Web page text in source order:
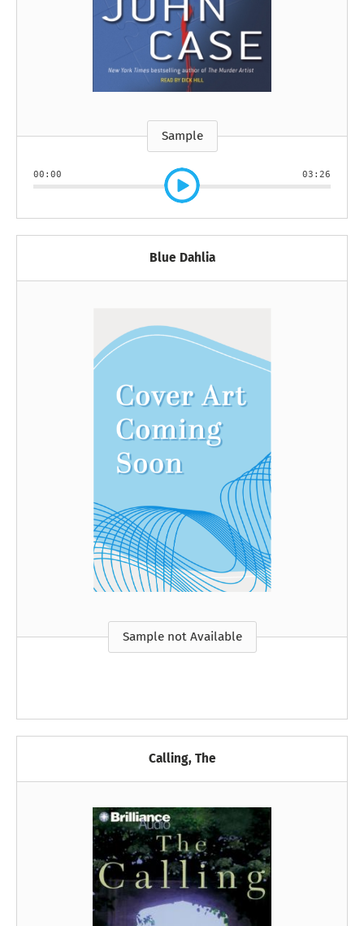
Sample
00:00 03:26
Blue Dahlia
Sample not Available
Calling, The